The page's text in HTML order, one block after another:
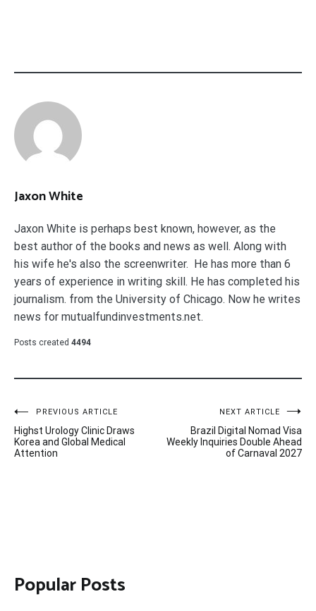
Jaxon White
Jaxon White is perhaps best known, however, as the
best author of the books and news as well. Along with
his wife he's also the screenwriter. He has more than 6
years of experience in writing skill. He has completed his
journalism. from the University of Chicago. Now he writes
news for mutualfundinvestments.net.
Posts created 4494
Post
navigation
PREVIOUS ARTICLE
Highst Urology Clinic Draws
Korea and Global Medical
Attention
NEXT ARTICLE
Brazil Digital Nomad Visa
Weekly Inquiries Double Ahead
of Carnaval 2027
Popular Posts